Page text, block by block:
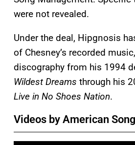
were not revealed.
Under the deal, Hipgnosis
of Chesney’s recorded
discography from his 1994
Wildest Dreams through his
Live in No Shoes Nation.
Videos by American